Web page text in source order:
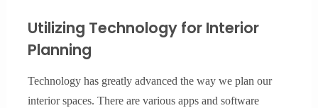
Utilizing Technology for Interior
Planning
Technology has greatly advanced the way we plan our
interior spaces. There are various apps and software